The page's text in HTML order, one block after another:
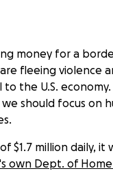
money for a
fleeing violence
the U.S. economy.
should focus on
$1.7 million daily,
own Dept. of